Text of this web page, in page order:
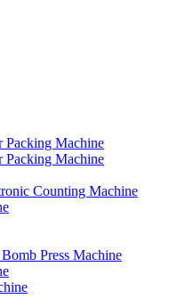
Packing Machine
Packing Machine
Counting Machine
Press Machine